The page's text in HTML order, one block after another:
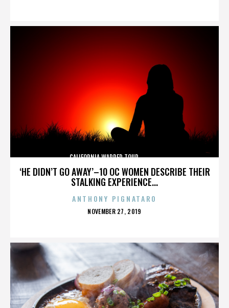
‘HE DIDN’T GO AWAY’–10 OC WOMEN DESCRIBE THEIR
STALKING EXPERIENCE...
CALIFORNIA,WARPED TOUR,,,,,,,,,,,,,,
ANTHONY PIGNATARO
POSTED
NOVEMBER 27, 2019